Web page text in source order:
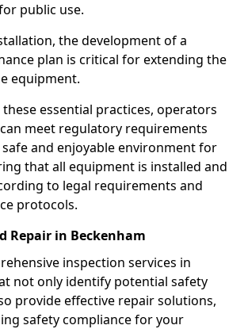
public use.
the development of a
plan is critical for extending the
equipment.
essential practices, operators
meet regulatory requirements
and enjoyable environment for
that all equipment is installed and
to legal requirements and
protocols.
Repair in Beckenham
inspection services in
not only identify potential safety
provide effective repair solutions,
safety compliance for your